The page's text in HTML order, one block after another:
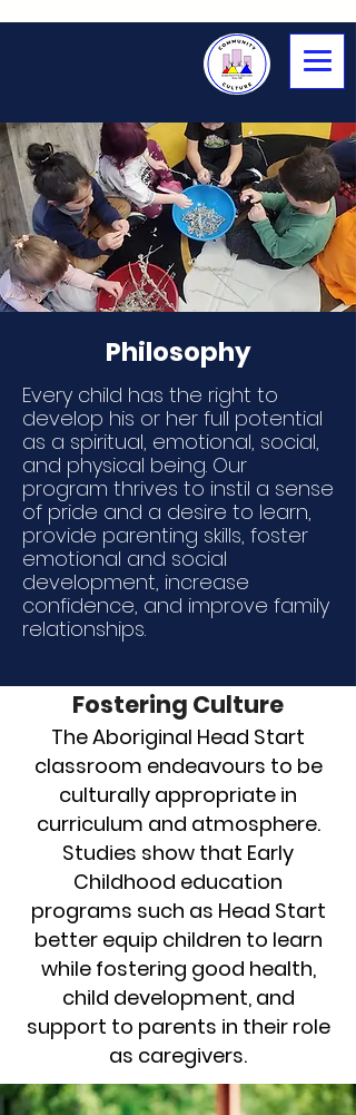
Philosophy
Every child has the right to
develop his or her full potential
as a spiritual, emotional, social,
and physical being. Our
program thrives to instil a sense
of pride and a desire to learn,
provide parenting skills, foster
emotional and social
development, increase
confidence, and improve family
relationships.
Fostering Culture
The Aboriginal Head Start
classroom endeavours to be
culturally appropriate in
curriculum and atmosphere.
Studies show that Early
Childhood education
programs such as Head Start
better equip children to learn
while fostering good health,
child development, and
support to parents in their role
as caregivers.